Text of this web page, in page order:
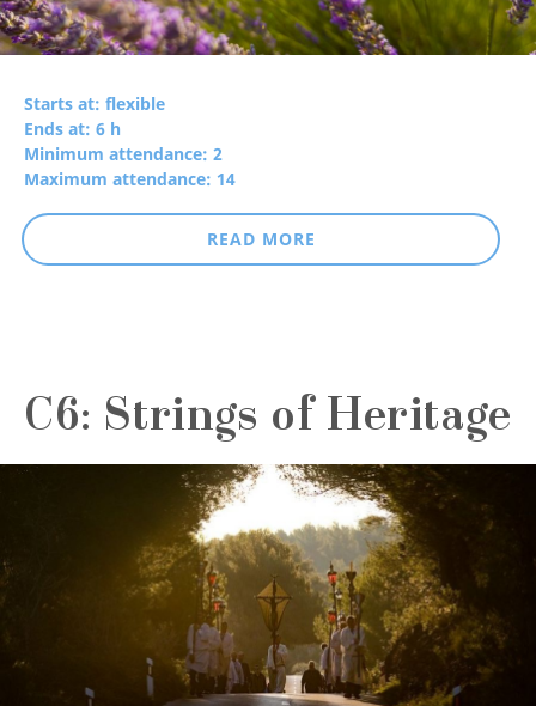
Starts at: flexible
Ends at: 6 h
Minimum attendance: 2
Maximum attendance: 14
READ MORE
C6: Strings of Heritage